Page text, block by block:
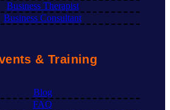
Business Therapist
Business Consultant
& Training
Blog
FAQ